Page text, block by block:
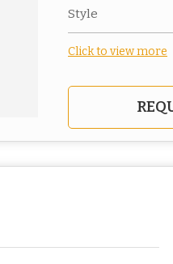
Style
Click to view more